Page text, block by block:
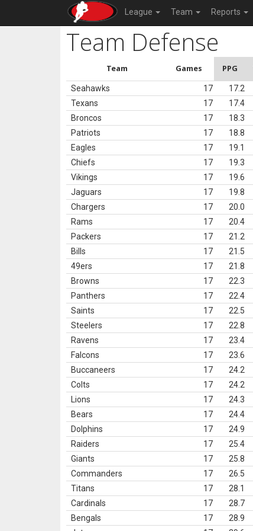
League Team Reports
Team Defense
Team Games PPG
Seahawks 17 17.2
Texans
17 17.4
Broncos
17 18.3
Patriots
17 18.8
Eagles
17 19.1
Chiefs
17 19.3
Vikings
17 19.6
Jaguars
17 19.8
Chargers
17 20.0
Rams
17 20.4
Packers
17 21.2
Bills
17 21.5
49ers
17 21.8
Browns
17 22.3
Panthers
17 22.4
Saints
17 22.5
Steelers
17 22.8
Ravens
17 23.4
Falcons
17 23.6
Buccaneers
17 24.2
Colts
17 24.2
Lions
17 24.3
Bears
17 24.4
Dolphins
17 24.9
Raiders
17 25.4
Giants
17 25.8
Commanders
17 26.5
Titans
17 28.1
Cardinals
17 28.7
Bengals
17 28.9